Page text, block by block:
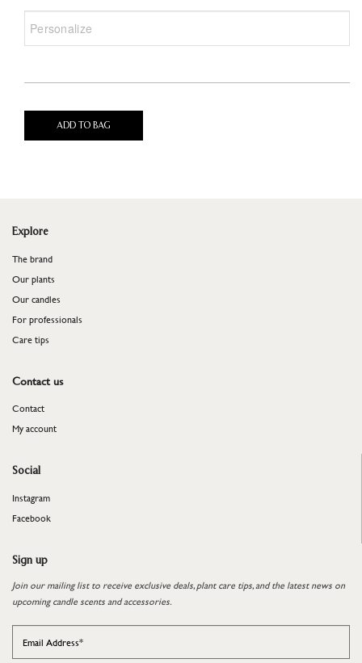
ADD TO BAG
Explore
The brand
Our plants
Our candles
For professionals
​​​​​​​Care tips
Contact us
Contact
My account
Social
Instagram
Facebook
Sign up
Join our mailing list to receive exclusive deals, plant care tips, and the latest news on
upcoming candle scents and accessories.